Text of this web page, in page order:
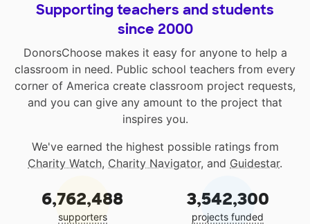
Supporting teachers and students
since 2000
DonorsChoose makes it easy for anyone to help a
classroom in need. Public school teachers from every
corner of America create classroom project requests,
and you can give any amount to the project that
inspires you.
We've earned the highest possible ratings from
Charity Watch, Charity Navigator, and Guidestar.
6,762,488
supporters
3,542,300
projects funded